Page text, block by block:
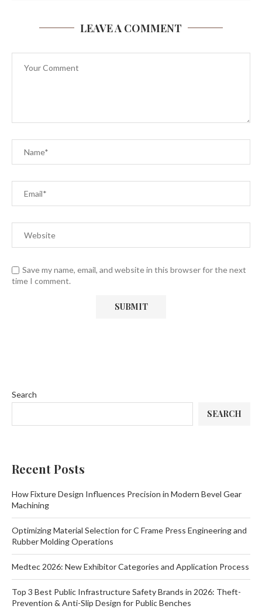
LEAVE A COMMENT
Save my name, email, and website in this browser for the next
time I comment.
Search
SEARCH
Recent Posts
How Fixture Design Influences Precision in Modern Bevel Gear
Machining
Optimizing Material Selection for C Frame Press Engineering and
Rubber Molding Operations
Medtec 2026: New Exhibitor Categories and Application Process
Top 3 Best Public Infrastructure Safety Brands in 2026: Theft-
Prevention & Anti-Slip Design for Public Benches